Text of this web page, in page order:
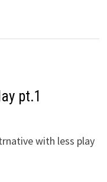
pt.1
with less play